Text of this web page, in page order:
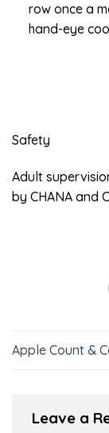
row once a
hand-eye
Safety
Adult
by CHANA and
Apple Count &
Leave a